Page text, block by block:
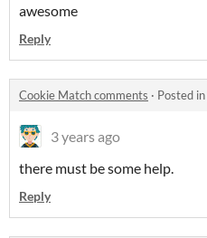
awesome
Reply
Cookie Match comments · Posted in
3 years ago
there must be some help.
Reply